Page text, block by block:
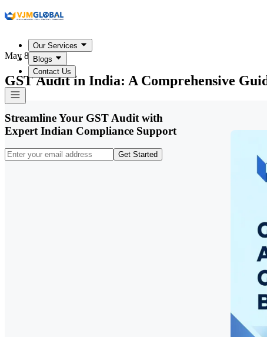
Our Services
Blogs
Contact Us
May 8, 2026
GST Audit in India: A Comprehensive
Streamline Your GST Audit with
Expert Indian Compliance Support
Get Started